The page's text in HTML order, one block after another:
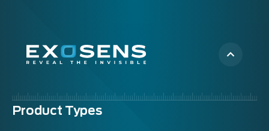
Menu
Product Types